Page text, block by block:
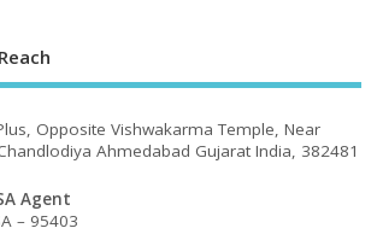
Opposite Vishwakarma Temple, Near
Ahmedabad Gujarat India, 382481
Agent
– 95403